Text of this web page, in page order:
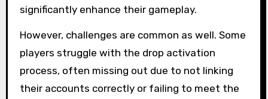
significantly enhance their gameplay.
However, challenges are common as well. Some
players struggle with the drop activation
process, often missing out due to not linking
their accounts correctly or failing to meet the